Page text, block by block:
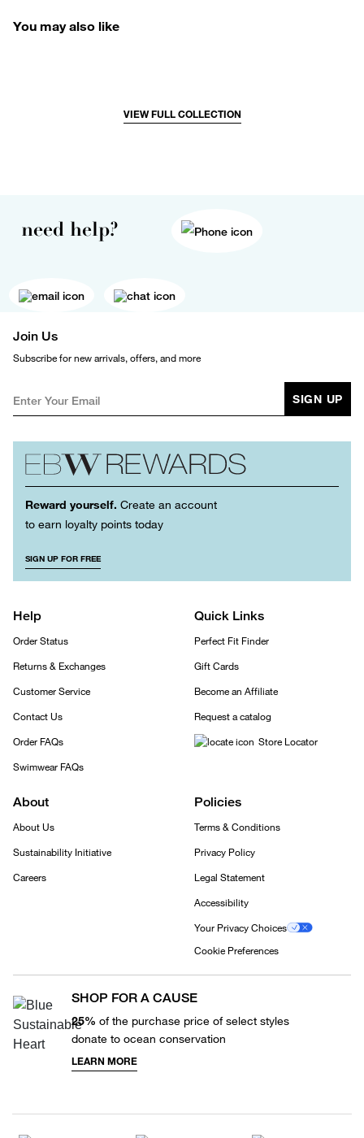
You may also like
VIEW FULL COLLECTION
need help?
Join Us
Subscribe for new arrivals, offers, and more
SIGN UP
Reward yourself. Create an account
to earn loyalty points today
SIGN UP FOR FREE
Help
Order Status
Returns & Exchanges
Customer Service
Contact Us
Order FAQs
Swimwear FAQs
Quick Links
Perfect Fit Finder
Gift Cards
Become an Affiliate
Request a catalog
Store Locator
About
About Us
Sustainability Initiative
Careers
Policies
Terms & Conditions
Privacy Policy
Legal Statement
Accessibility
Your Privacy Choices
Cookie Preferences
SHOP FOR A CAUSE
25% of the purchase price of select styles
donate to ocean conservation
LEARN MORE